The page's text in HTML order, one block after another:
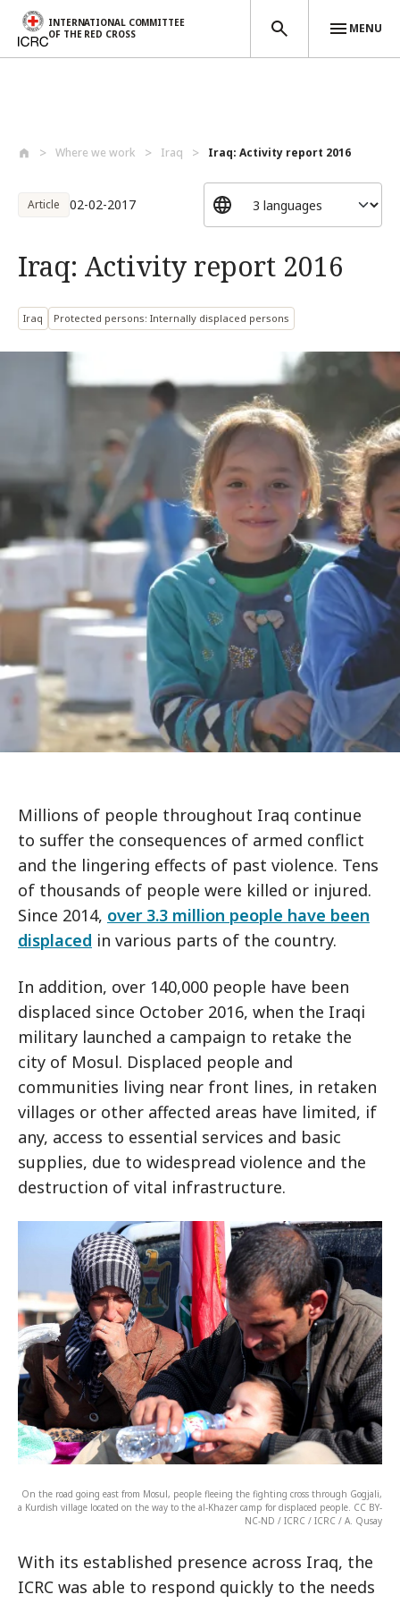
INTERNATIONAL COMMITTEE
OF THE RED CROSS
MENU
Where we work Iraq Iraq: Activity report 2016
Article 02-02-2017
Iraq: Activity report 2016
Iraq Protected persons: Internally displaced persons
Millions of people throughout Iraq continue
to suffer the consequences of armed conflict
and the lingering effects of past violence. Tens
of thousands of people were killed or injured.
Since 2014, over 3.3 million people have been
displaced in various parts of the country.
In addition, over 140,000 people have been
displaced since October 2016, when the Iraqi
military launched a campaign to retake the
city of Mosul. Displaced people and
communities living near front lines, in retaken
villages or other affected areas have limited, if
any, access to essential services and basic
supplies, due to widespread violence and the
destruction of vital infrastructure.
On the road going east from Mosul, people fleeing the fighting cross through Gogjali,
a Kurdish village located on the way to the al-Khazer camp for displaced people. CC BY-
NC-ND / ICRC / ICRC / A. Qusay
With its established presence across Iraq, the
ICRC was able to respond quickly to the needs